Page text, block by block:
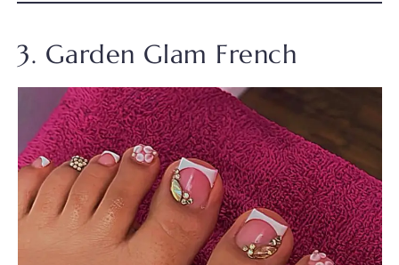
3. Garden Glam French